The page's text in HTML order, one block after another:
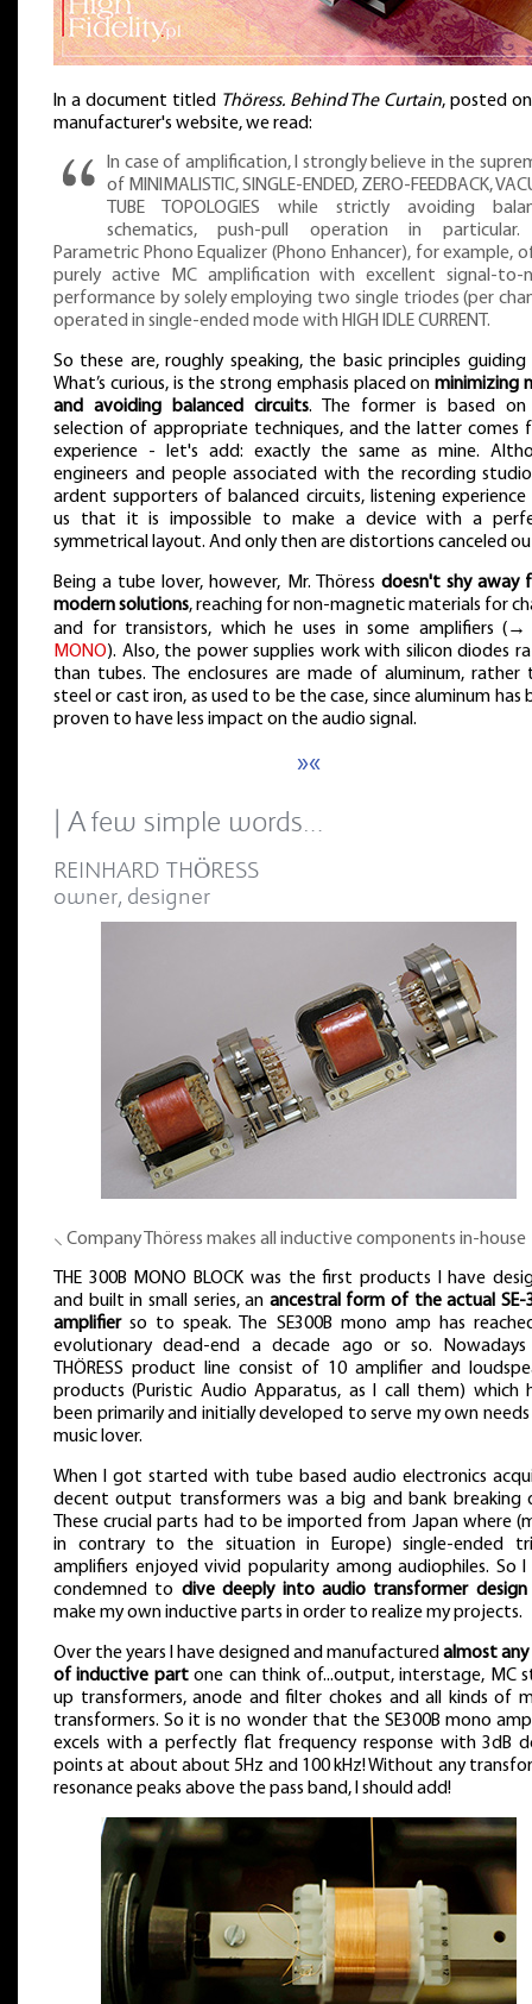
In a document titled Thöress. Behind The Curtain, posted
manufacturer's website, we read:
In case of amplification, I strongly believe in the
of MINIMALISTIC, SINGLE-ENDED, ZERO-FEEDBACK,
TUBE TOPOLOGIES while strictly avoiding
schematics, push-pull operation in
Parametric Phono Equalizer (Phono Enhancer), for example,
purely active MC amplification with excellent signal-to-
performance by solely employing two single triodes (per
operated in single-ended mode with HIGH IDLE CURRENT.
So these are, roughly speaking, the basic principles guiding
What’s curious, is the strong emphasis placed onminimizing
and avoiding balanced circuits. The former is based
selection of appropriate techniques, and the latter comes
experience - let's add: exactly the same as mine.
engineers and people associated with the recording
ardent supporters of balanced circuits, listening experience
us that it is impossible to make a device with a
symmetrical layout. And only then are distortions canceled
Being a tube lover, however, Mr. Thöress doesn't shy away
modern solutions, reaching for non-magnetic materials for
and for transistors, which he uses in some amplifiers
MONO). Also, the power supplies work with silicon diodes
than tubes. The enclosures are made of aluminum, rather
steel or cast iron, as used to be the case, since aluminum has
proven to have less impact on the audio signal.
»«
| A few simple words…
REINHARD THÖRESS
owner, designer
⸜ Company Thöress makes all inductive components in-house
THE 300B MONO BLOCK was the first products I have
and built in small series, an ancestral form of the actual SE-
amplifierso to speak. The SE300B mono amp has
evolutionary dead-end a decade ago or so.
THÖRESS product line consist of 10 amplifier and
products (Puristic Audio Apparatus, as I call them) which
been primarily and initially developed to serve my own needs
music lover.
When I got started with tube based audio electronics
decent output transformers was a big and bank breaking
These crucial parts had to be imported from Japan where
in contrary to the situation in Europe) single-ended
amplifiers enjoyed vivid popularity among audiophiles. So I
condemned to dive deeply into audio transformer design
make my own inductive parts in order to realize my projects.
Over the years I have designed and manufactured almost any
of inductive partone can think of...output, interstage, MC
up transformers, anode and filter chokes and all kinds of
transformers. So it is no wonder that the SE300B mono
excels with a perfectly flat frequency response with 3dB
points at about about 5Hz and 100 kHz! Without any
resonance peaks above the pass band, I should add!